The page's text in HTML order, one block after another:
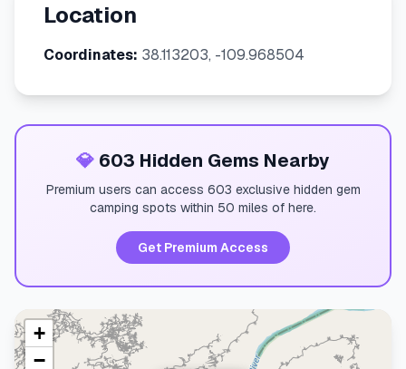
Location
Coordinates: 38.113203, -109.968504
💎 603 Hidden Gems Nearby
Premium users can access 603 exclusive hidden gem
camping spots within 50 miles of here.
Get Premium Access
+
−